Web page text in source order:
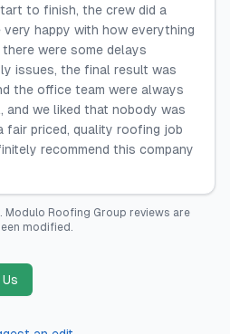
to finish, the crew did a
happy with how everything
were some delays
issues, the final result was
the office team were always
and we liked that nobody was
fair priced, quality roofing job
recommend this company
. Modulo Roofing Group reviews are
modified.